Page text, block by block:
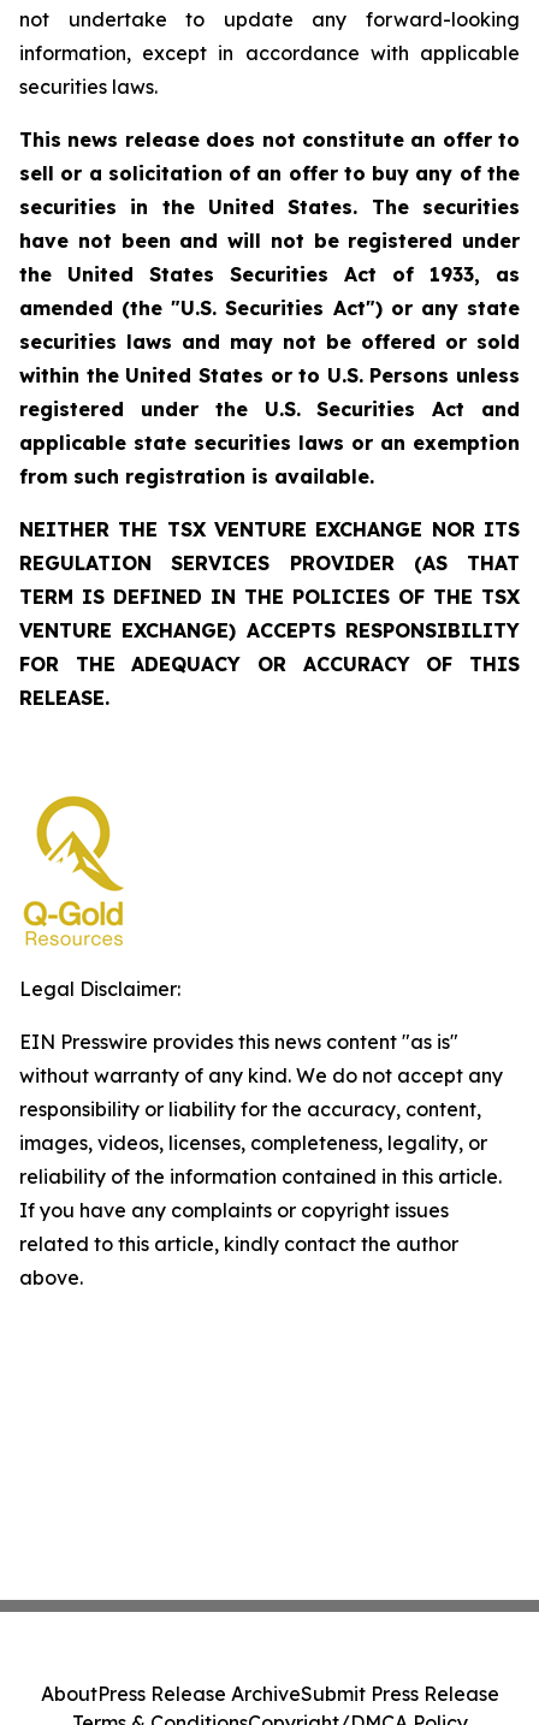
not undertake to update any forward-looking
information, except in accordance with applicable
securities laws.
This news release does not constitute an offer to
sell or a solicitation of an offer to buy any of the
securities in the United States. The securities
have not been and will not be registered under
the United States Securities Act of 1933, as
amended (the "U.S. Securities Act") or any state
securities laws and may not be offered or sold
within the United States or to U.S. Persons unless
registered under the U.S. Securities Act and
applicable state securities laws or an exemption
from such registration is available.
NEITHER THE TSX VENTURE EXCHANGE NOR ITS
REGULATION SERVICES PROVIDER (AS THAT
TERM IS DEFINED IN THE POLICIES OF THE TSX
VENTURE EXCHANGE) ACCEPTS RESPONSIBILITY
FOR THE ADEQUACY OR ACCURACY OF THIS
RELEASE.
Legal Disclaimer:
EIN Presswire provides this news content "as is"
without warranty of any kind. We do not accept any
responsibility or liability for the accuracy, content,
images, videos, licenses, completeness, legality, or
reliability of the information contained in this article.
If you have any complaints or copyright issues
related to this article, kindly contact the author
above.
AboutPress Release ArchiveSubmit Press Release